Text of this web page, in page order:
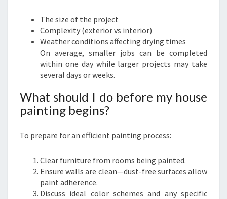
The size of the project
Complexity (exterior vs interior)
Weather conditions affecting drying times
On average, smaller jobs can be completed
within one day while larger projects may take
several days or weeks.
What should I do before my house
painting begins?
To prepare for an efficient painting process:
Clear furniture from rooms being painted.
Ensure walls are clean—dust-free surfaces allow
paint adherence.
Discuss ideal color schemes and any specific